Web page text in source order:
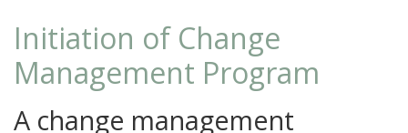
Initiation of Change
Management Program
A change management